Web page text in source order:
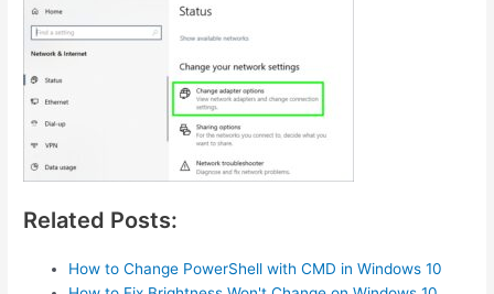
Related Posts:
How to Change PowerShell with CMD in Windows 10